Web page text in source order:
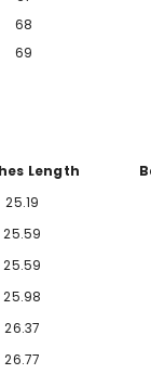
68
69
Length
25.19
25.59
25.59
25.98
26.37
26.77